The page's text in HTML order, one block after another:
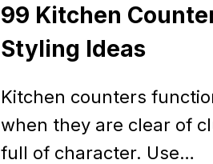
99 Kitchen
Styling Ideas
Kitchen counters
when they are clear of
full of character. Use…